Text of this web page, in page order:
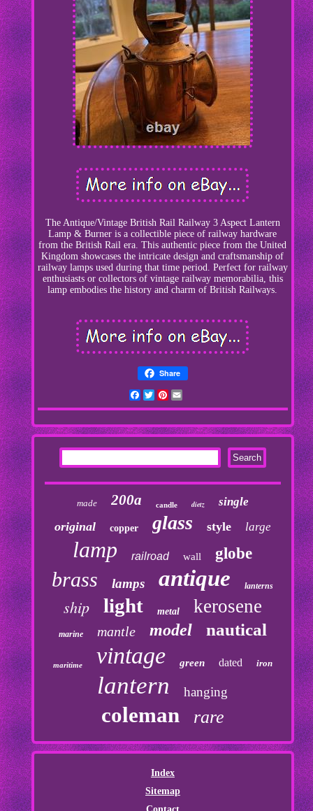
The Antique/Vintage British Rail Railway 3 Aspect Lantern
Lamp & Burner is a collectible piece of railway hardware
from the British Rail era. This authentic piece from the United
Kingdom showcases the intricate design and craftsmanship of
railway lamps used during that time period. Perfect for railway
enthusiasts or collectors of vintage railway memorabilia, this
lamp embodies the history and charm of British Railways.
Share
Facebook
TwitterPinterest
made 200a candle dietz single
original copper glass style large
lamp railroad wall globe
brass lamps antique lanterns
ship light metal kerosene
marine mantle model nautical
maritime vintage green dated iron
lantern hanging
coleman rare
Index
Sitemap